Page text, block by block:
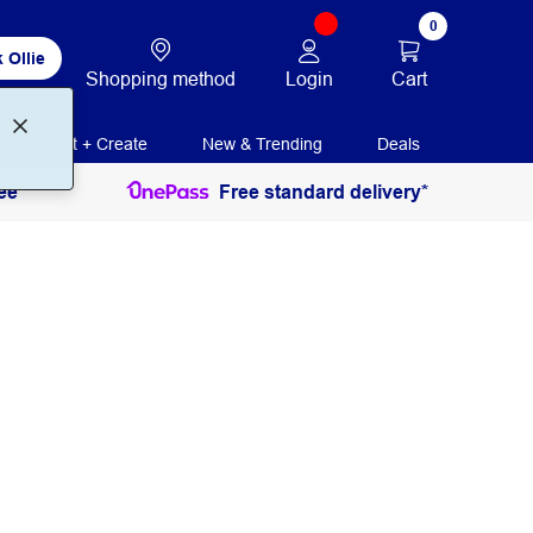
Ollie
Shopping method Login
0
Cart
Print + Create New & Trending Deals
Free standard delivery*